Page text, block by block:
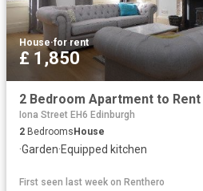
House·for rent
£ 1,850
Iona Street EH6 Edinburgh
2 BedroomsHouse
·Garden·Equipped kitchen
First seen last week on Renthero